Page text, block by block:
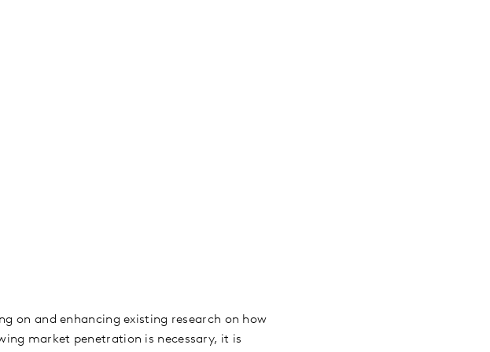
on and enhancing existing research on how
market penetration is necessary, it is